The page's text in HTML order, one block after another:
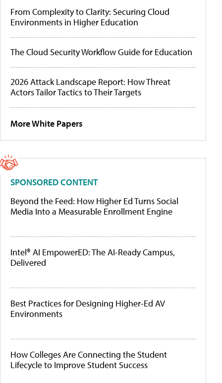
From Complexity to Clarity: Securing Cloud
Environments in Higher Education
The Cloud Security Workflow Guide for Education
2026 Attack Landscape Report: How Threat
Actors Tailor Tactics to Their Targets
More White Papers
SPONSORED CONTENT
Beyond the Feed: How Higher Ed Turns Social
Media Into a Measurable Enrollment Engine
Intel® AI EmpowerED: The AI-Ready Campus,
Delivered
Best Practices for Designing Higher-Ed AV
Environments
How Colleges Are Connecting the Student
Lifecycle to Improve Student Success